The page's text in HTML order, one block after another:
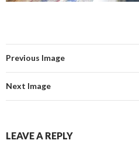
Previous Image
Next Image
LEAVE A REPLY